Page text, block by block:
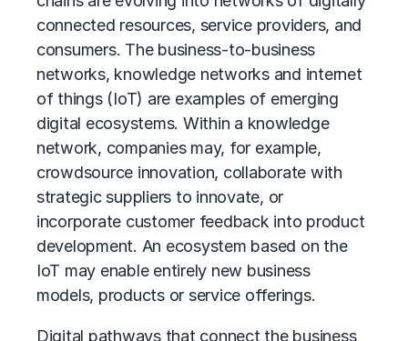
connected resources, service providers, and
consumers. The business-to-business
networks, knowledge networks and internet
of things (IoT) are examples of emerging
digital ecosystems. Within a knowledge
network, companies may, for example,
crowdsource innovation, collaborate with
strategic suppliers to innovate, or
incorporate customer feedback into product
development. An ecosystem based on the
IoT may enable entirely new business
models, products or service offerings.
Digital pathways that connect the business